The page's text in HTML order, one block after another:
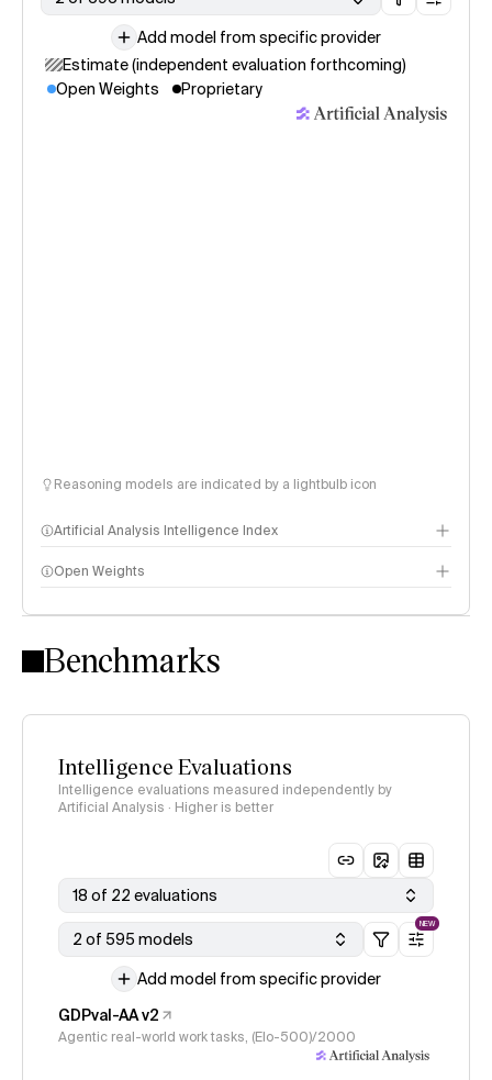
Add model from specific provider
Estimate (independent evaluation forthcoming)
Open Weights
Proprietary
Reasoning models are indicated by a lightbulb icon
Artificial Analysis Intelligence Index
Intelligence Index methodology
Open Weights
Benchmarks
Intelligence Evaluations
Intelligence evaluations measured independently by
Artificial Analysis · Higher is better
18 of 22 evaluations
2 of 595 models
NEW
Add model from specific provider
GDPval-AA v2
Agentic real-world work tasks, (Elo-500)/2000